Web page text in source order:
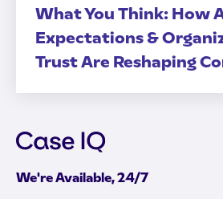
What You Think: How
Expectations &
Trust Are Reshaping
We're Available, 24/7